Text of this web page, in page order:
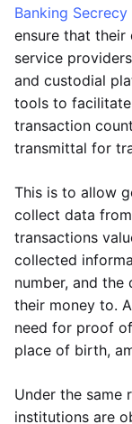
Banking Secrecy
ensure that
service
and custodial
tools to
transaction
transmittal for
This is to allow
collect data
transactions
collected
number, and
their money to.
need for proof
place of birth,
Under the same
institutions are